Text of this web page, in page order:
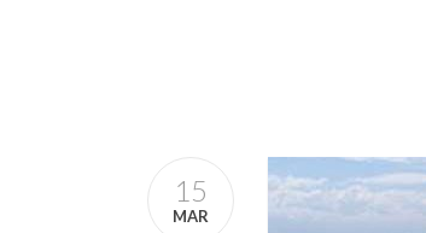
15
MAR